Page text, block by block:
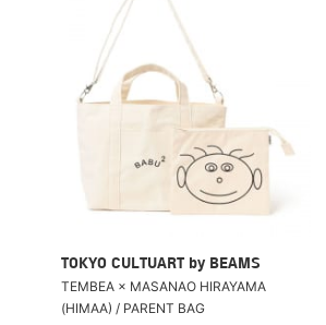
TOKYO CULTUART by BEAMS
TEMBEA × MASANAO HIRAYAMA
(HIMAA) / PARENT BAG